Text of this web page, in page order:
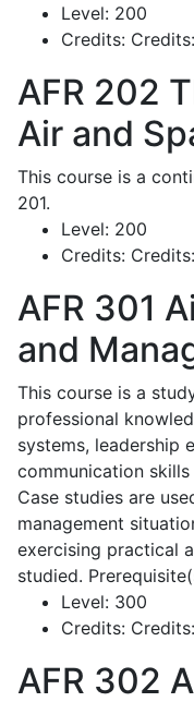
Level: 200
Credits:
AFR 202
Air and
This course is a
201.
Level: 200
Credits:
AFR 301
and
This course is a
professional
systems, leadership
communication
Case studies are
management
exercising practical
studied.
Level: 300
Credits:
AFR 302